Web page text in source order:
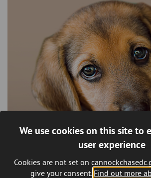
We use cookies on this site to
user experience
Cookies are not set on
give your consent. Find out more